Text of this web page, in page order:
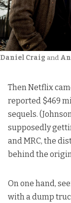
Daniel Craig and
Then Netflix
reported $469
sequels.
supposedly
and MRC, the
behind the
On one hand,
with a dump